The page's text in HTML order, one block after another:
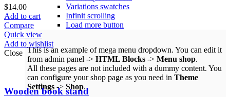
Variations swatches
Infinit scrolling
Load more button
This is an example of mega menu dropdown. You can edit it
from admin panel -> HTML Blocks -> Menu shop.
All these pages are not included with a dummy content. You
can configure your shop page as you need in Theme
Settings -> Shop.
$14.00
Add to cart
Compare
Quick view
Add to wishlist
Close
Wooden book stand